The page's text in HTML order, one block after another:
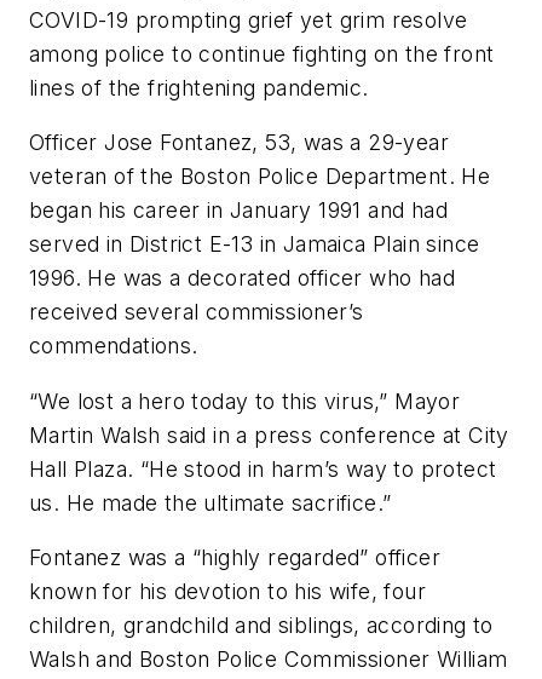
COVID-19 prompting grief yet grim resolve
among police to continue fighting on the front
lines of the frightening pandemic.
Officer Jose Fontanez, 53, was a 29-year
veteran of the Boston Police Department. He
began his career in January 1991 and had
served in District E-13 in Jamaica Plain since
1996. He was a decorated officer who had
received several commissioner’s
commendations.
“We lost a hero today to this virus,” Mayor
Martin Walsh said in a press conference at City
Hall Plaza. “He stood in harm’s way to protect
us. He made the ultimate sacrifice.”
Fontanez was a “highly regarded” officer
known for his devotion to his wife, four
children, grandchild and siblings, according to
Walsh and Boston Police Commissioner William